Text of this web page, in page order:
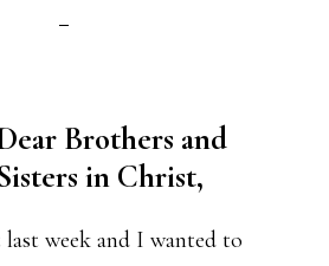
Brothers and
in Christ,
week and I wanted to